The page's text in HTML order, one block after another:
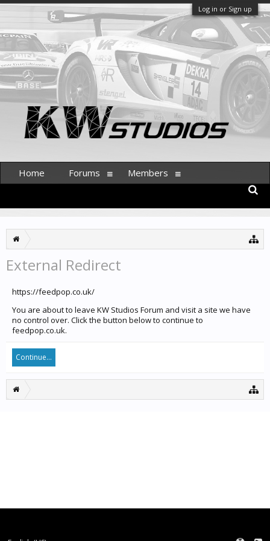
Log in or Sign up
External Redirect
https://feedpop.co.uk/
You are about to leave KW Studios Forum and visit a site we have
no control over. Click the button below to continue to
feedpop.co.uk.
Continue...
Home Forums Members